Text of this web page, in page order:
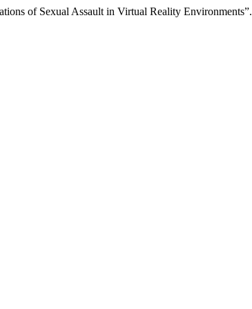
of Sexual Assault in Virtual Reality Environments”.